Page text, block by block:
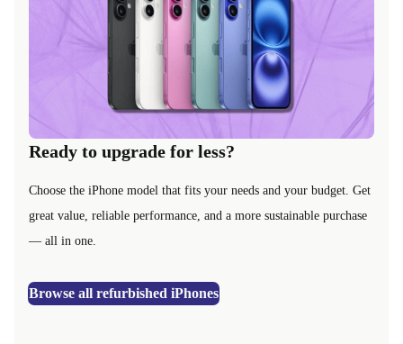
Ready to upgrade for less?
Choose the iPhone model that fits your needs and your budget. Get
great value, reliable performance, and a more sustainable purchase
— all in one.
Browse all refurbished iPhones